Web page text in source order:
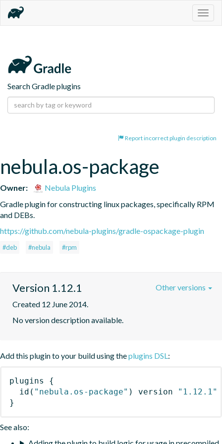
Search Gradle plugins
Report incorrect plugin description
nebula.os-package
Owner:
Nebula Plugins
Gradle plugin for constructing linux packages, specifically RPM
and DEBs.
https://github.com/nebula-plugins/gradle-ospackage-plugin
#deb #nebula #rpm
Version 1.12.1
Created 12 June 2014.
No version description available.
Other versions
Add this plugin to your build using theplugins DSL:
plugins
{
id ( "nebula.os-package" ) version
"1.12.1"
}
See also: